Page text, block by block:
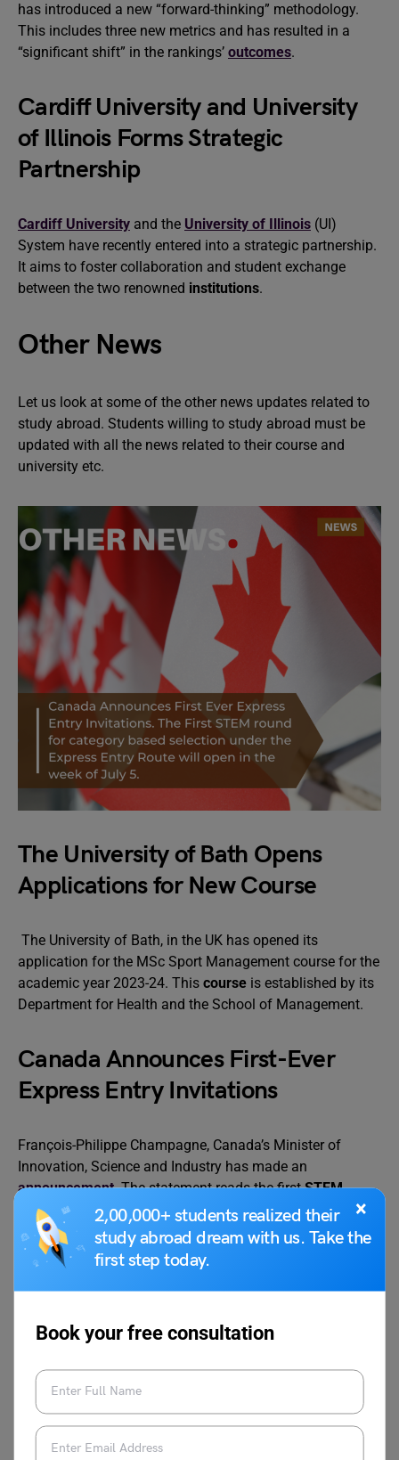
×
2,00,000+ students realized their
study abroad dream with us. Take the
first step today.
Book your free consultation
has introduced a new “forward-thinking” methodology.
This includes three new metrics and has resulted in a
“significant shift” in the rankings’ outcomes.
Cardiff University and University
of Illinois Forms Strategic
Partnership
Cardiff University and the University of Illinois (UI)
System have recently entered into a strategic partnership.
It aims to foster collaboration and student exchange
between the two renowned institutions.
Other News
Let us look at some of the other news updates related to
study abroad. Students willing to study abroad must be
updated with all the news related to their course and
university etc.
The University of Bath Opens
Applications for New Course
The University of Bath, in the UK has opened its
application for the MSc Sport Management course for the
academic year 2023-24. This course is established by its
Department for Health and the School of Management.
Canada Announces First-Ever
Express Entry Invitations
François-Philippe Champagne, Canada’s Minister of
Innovation, Science and Industry has made an
announcement. The statement reads the firstSTEM
round for category-based selection under the Express
Entry route will open in the week of July 5.
American University of Sharjah
Launches New Master of Arts
Program in International Studies
The newly launched
, set to start in the 2023
fall semester, intends to give students the information
and skills they need for a lucrative career in international